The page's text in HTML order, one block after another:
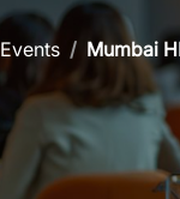
Events Mumbai